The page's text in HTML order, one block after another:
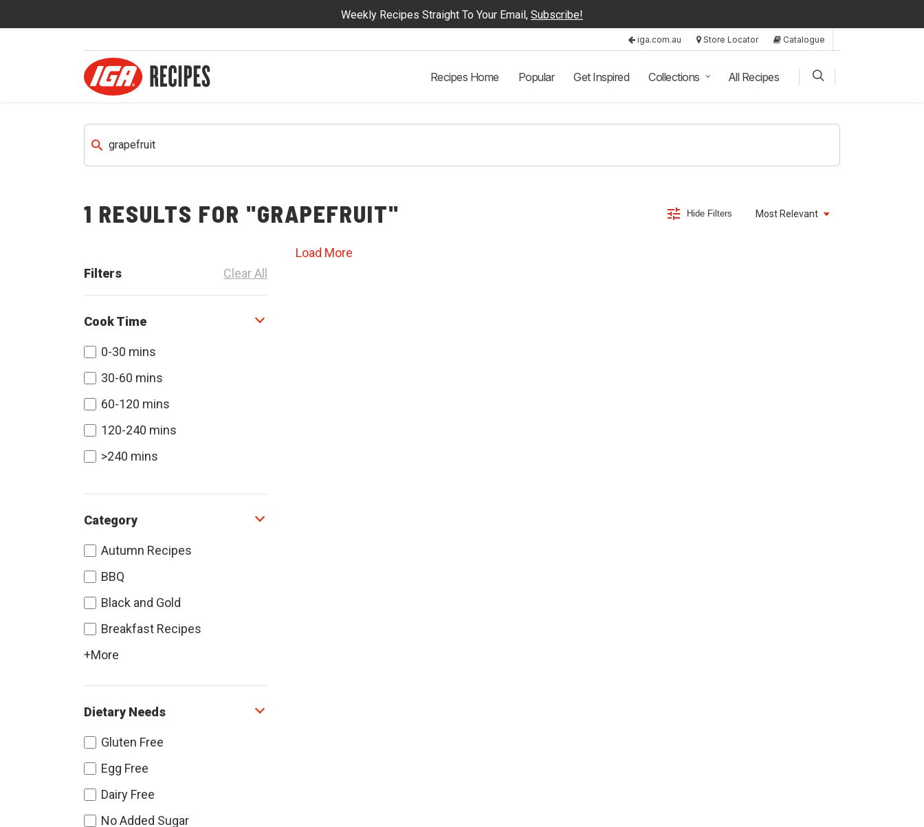
Weekly Recipes Straight To Your Email, Subscribe!
iga.com.au Store Locator Catalogue
Recipes Home Popular Get Inspired Collections All Recipes
1 RESULTS FOR "GRAPEFRUIT" Hide Filters
Filters Clear All
Cook Time
0-30 mins
30-60 mins
60-120 mins
120-240 mins
>240 mins
Category
Autumn Recipes
BBQ
Black and Gold
Breakfast Recipes
+More
Dietary Needs
Gluten Free
Egg Free
Dairy Free
No Added Sugar
Load More